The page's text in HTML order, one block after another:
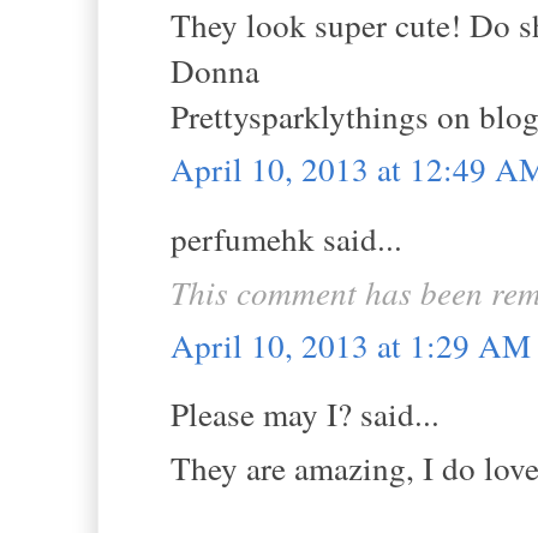
They look super cute! Do
Donna
Prettysparklythings on
April 10, 2013 at 12:49
perfumehk said...
This comment has been
April 10, 2013 at 1:29 AM
Please may I? said...
They are amazing, I do